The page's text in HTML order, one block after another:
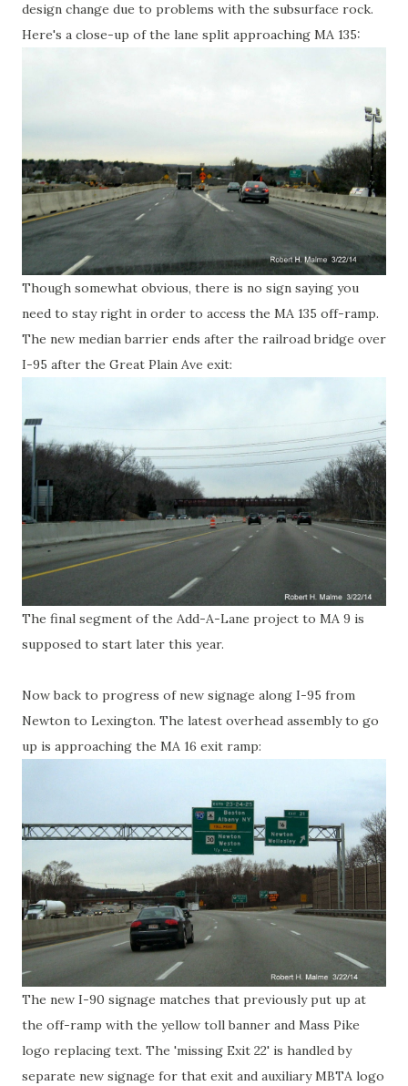
design change due to problems with the subsurface rock.
Here's a close-up of the lane split approaching MA 135:
Though somewhat obvious, there is no sign saying you
need to stay right in order to access the MA 135 off-ramp.
The new median barrier ends after the railroad bridge over
I-95 after the Great Plain Ave exit:
The final segment of the Add-A-Lane project to MA 9 is
supposed to start later this year.
Now back to progress of new signage along I-95 from
Newton to Lexington. The latest overhead assembly to go
up is approaching the MA 16 exit ramp:
The new I-90 signage matches that previously put up at
the off-ramp with the yellow toll banner and Mass Pike
logo replacing text. The 'missing Exit 22' is handled by
separate new signage for that exit and auxiliary MBTA logo